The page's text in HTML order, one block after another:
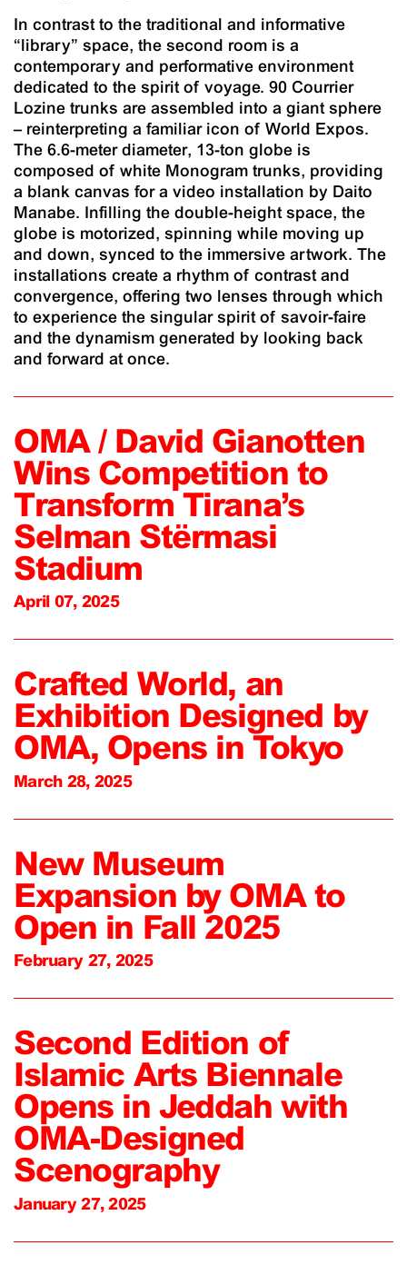
In contrast to the traditional and informative
“library” space, the second room is a
contemporary and performative environment
dedicated to the spirit of voyage. 90 Courrier
Lozine trunks are assembled into a giant sphere
– reinterpreting a familiar icon of World Expos.
The 6.6-meter diameter, 13-ton globe is
composed of white Monogram trunks, providing
a blank canvas for a video installation by Daito
Manabe. Infilling the double-height space, the
globe is motorized, spinning while moving up
and down, synced to the immersive artwork. The
installations create a rhythm of contrast and
convergence, offering two lenses through which
to experience the singular spirit of savoir-faire
and the dynamism generated by looking back
and forward at once.
OMA / David Gianotten
Wins Competition to
Transform Tirana’s
Selman Stërmasi
Stadium
April 07, 2025
Crafted World, an
Exhibition Designed by
OMA, Opens in Tokyo
March 28, 2025
New Museum
Expansion by OMA to
Open in Fall 2025
February 27, 2025
Second Edition of
Islamic Arts Biennale
Opens in Jeddah with
OMA-Designed
Scenography
January 27, 2025